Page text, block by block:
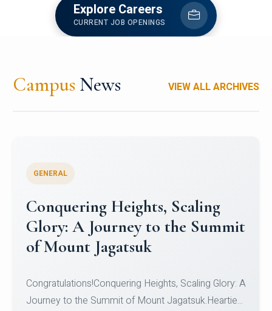
Explore Careers
CURRENT JOB OPENINGS
Campus News VIEW ALL ARCHIVES
GENERAL
Congratulations to the NCC
Cadets
Jeevan SCDT Krithika MCDT S DevasudhanCDT
HimanshiCDT Haniy...